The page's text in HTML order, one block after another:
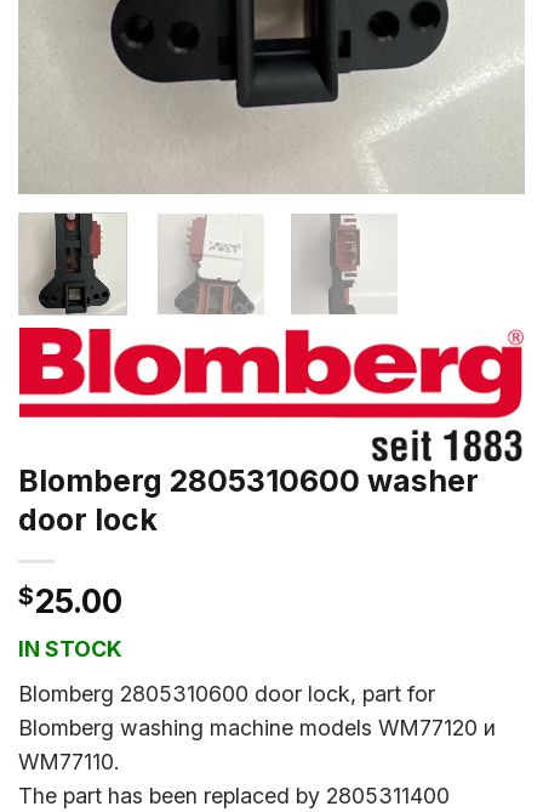
Blomberg 2805310600 washer
door lock
$25.00
IN STOCK
Blomberg 2805310600 door lock, part for
Blomberg washing machine models WM77120 и
WM77110.
The part has been replaced by 2805311400